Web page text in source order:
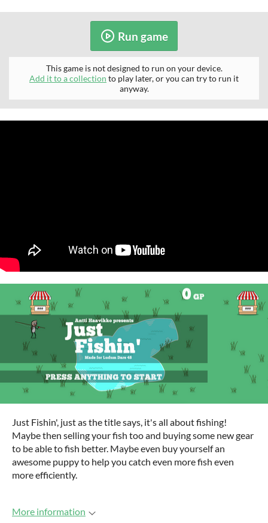
Run game
This game is not designed to run on your device.
Add it to a collection to play later, or you can try to run it
anyway.
Just Fishin', just as the title says, it's all about fishing!
Maybe then selling your fish too and buying some new gear
to be able to fish better. Maybe even buy yourself an
awesome puppy to help you catch even more fish even
more efficiently.
More information